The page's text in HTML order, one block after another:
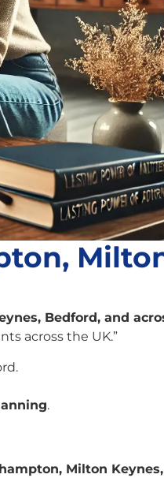
Bedford, and
across the UK.”
.
Milton